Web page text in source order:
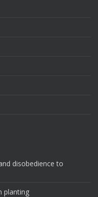
disobedience to
planting